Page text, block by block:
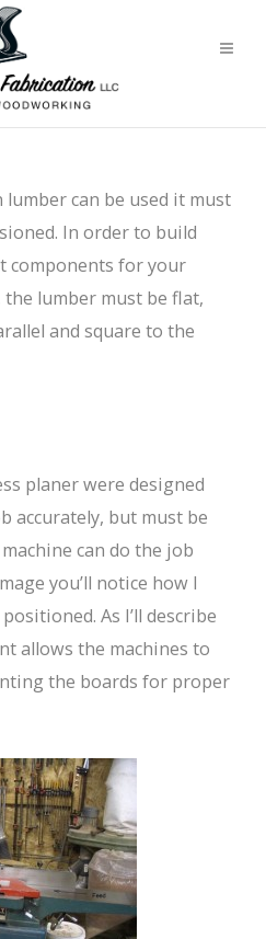
can be used it must
In order to build
components for your
lumber must be flat,
and square to the
planer were designed
accurately, but must be
can do the job
you’ll notice how I
As I’ll describe
allows the machines to
the boards for proper